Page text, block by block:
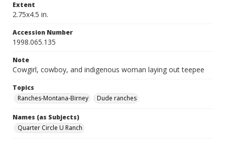
Extent
2.75x4.5 in.
Accession Number
1998.065.135
Note
Cowgirl, cowboy, and indigenous woman laying out teepee
Topics
Ranches-Montana-Birney
Dude ranches
Names (as Subjects)
Quarter Circle U Ranch